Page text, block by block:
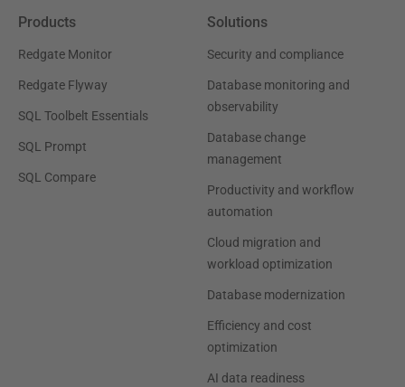
Products
Redgate Monitor
Redgate Flyway
SQL Toolbelt Essentials
SQL Prompt
SQL Compare
Solutions
Security and compliance
Database monitoring and
observability
Database change
management
Productivity and workflow
automation
Cloud migration and
workload optimization
Database modernization
Efficiency and cost
optimization
AI data readiness